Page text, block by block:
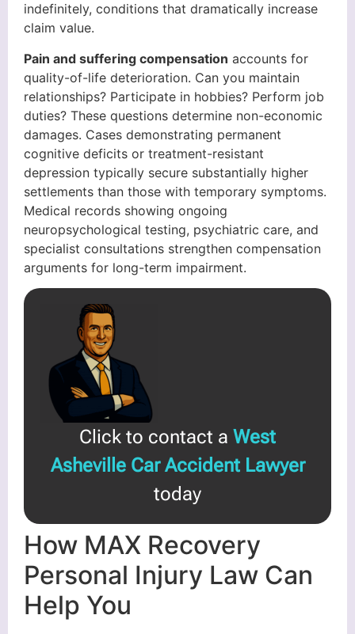
indefinitely, conditions that dramatically increase
claim value.
Pain and suffering compensation accounts for
quality-of-life deterioration. Can you maintain
relationships? Participate in hobbies? Perform job
duties? These questions determine non-economic
damages. Cases demonstrating permanent
cognitive deficits or treatment-resistant
depression typically secure substantially higher
settlements than those with temporary symptoms.
Medical records showing ongoing
neuropsychological testing, psychiatric care, and
specialist consultations strengthen compensation
arguments for long-term impairment.
Click to contact a West
Asheville Car Accident Lawyer
today
How MAX Recovery
Personal Injury Law Can
Help You